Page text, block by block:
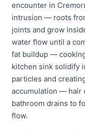
encounter in
intrusion — roots
joints and grow
water flow until a
fat buildup —
kitchen sink solidify
particles and
accumulation — hair
bathroom drains to
flow.